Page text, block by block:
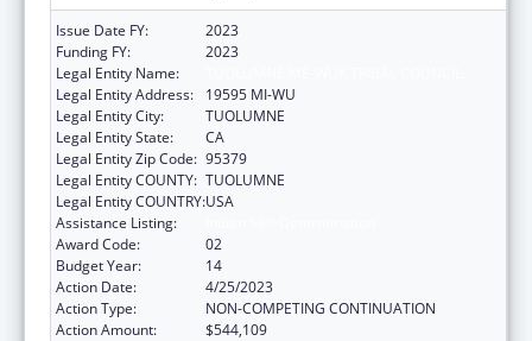
Issue Date FY:
2023
Funding FY:
2023
Legal Entity Name:
Legal Entity Address:
19595 MI-WU
Legal Entity City:
TUOLUMNE
Legal Entity State:
CA
Legal Entity Zip Code: 95379
Legal Entity COUNTY: TUOLUMNE
Legal Entity COUNTRY:USA
Assistance Listing:
Award Code:
02
Budget Year:
14
Action Date:
4/25/2023
Action Type:
NON-COMPETING CONTINUATION
Action Amount:
$544,109